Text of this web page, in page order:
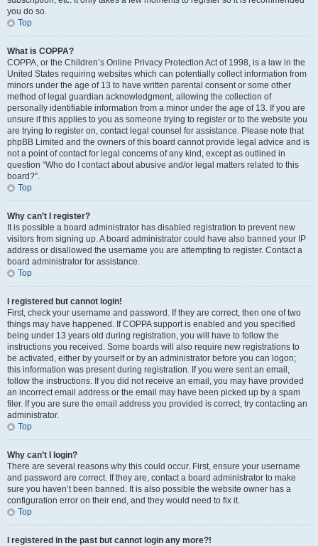
you do so.
Top
What is COPPA?
COPPA, or the Children’s Online Privacy Protection Act of 1998, is a law in the
United States requiring websites which can potentially collect information from
minors under the age of 13 to have written parental consent or some other
method of legal guardian acknowledgment, allowing the collection of
personally identifiable information from a minor under the age of 13. If you are
unsure if this applies to you as someone trying to register or to the website you
are trying to register on, contact legal counsel for assistance. Please note that
phpBB Limited and the owners of this board cannot provide legal advice and is
not a point of contact for legal concerns of any kind, except as outlined in
question “Who do I contact about abusive and/or legal matters related to this
board?”.
Top
Why can’t I register?
It is possible a board administrator has disabled registration to prevent new
visitors from signing up. A board administrator could have also banned your IP
address or disallowed the username you are attempting to register. Contact a
board administrator for assistance.
Top
I registered but cannot login!
First, check your username and password. If they are correct, then one of two
things may have happened. If COPPA support is enabled and you specified
being under 13 years old during registration, you will have to follow the
instructions you received. Some boards will also require new registrations to
be activated, either by yourself or by an administrator before you can logon;
this information was present during registration. If you were sent an email,
follow the instructions. If you did not receive an email, you may have provided
an incorrect email address or the email may have been picked up by a spam
filer. If you are sure the email address you provided is correct, try contacting an
administrator.
Top
Why can’t I login?
There are several reasons why this could occur. First, ensure your username
and password are correct. If they are, contact a board administrator to make
sure you haven’t been banned. It is also possible the website owner has a
configuration error on their end, and they would need to fix it.
Top
I registered in the past but cannot login any more?!